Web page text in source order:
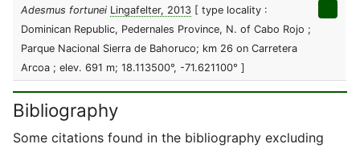
Adesmus fortunei Lingafelter, 2013 [ type locality :
Dominican Republic, Pedernales Province, N. of Cabo Rojo ;
Parque Nacional Sierra de Bahoruco; km 26 on Carretera
Arcoa ; elev. 691 m; 18.113500°, -71.621100° ]
Bibliography
Some citations found in the bibliography excluding